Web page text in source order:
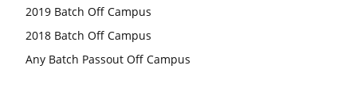
2019 Batch Off Campus
2018 Batch Off Campus
Any Batch Passout Off Campus